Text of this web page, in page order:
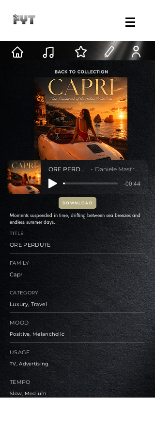
ORE PERDUTE Daniele Mastracci
-00:44
DOWNLOAD
Moments suspended in time, drifting between sea breezes and
endless summer days.
TITLE
ORE PERDUTE
FAMILY
Capri
CATEGORY
Luxury, Travel
MOOD
Positive, Melancholic
USAGE
TV, Advertising
TEMPO
Slow, Medium